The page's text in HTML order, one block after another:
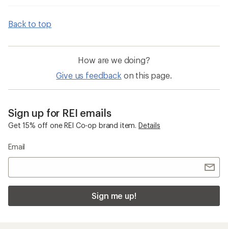
Back to top
How are we doing?
Give us feedback on this page.
Sign up for REI emails
Get 15% off one REI Co-op brand item. Details
Email
Sign me up!